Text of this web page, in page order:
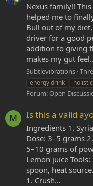
Nexus family!!
helped me to
Bull out of my
driver for a good
addition to giving
makes my gut
Subtlevibrations
energy drink
holistic
Forum: Open
M Is this a valid
Ingredients 1.
Dose: 3–5 grams
5–10 grams of
Lemon juice
spoon, heat
1. Crush...